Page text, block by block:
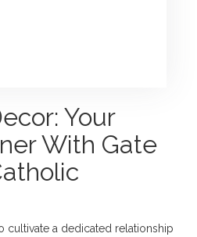
Your
With Gate
cultivate a dedicated relationship